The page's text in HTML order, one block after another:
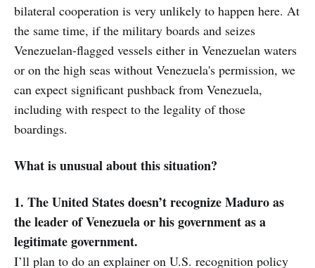
bilateral cooperation is very unlikely to happen here. At
the same time, if the military boards and seizes
Venezuelan-flagged vessels either in Venezuelan waters
or on the high seas without Venezuela's permission, we
can expect significant pushback from Venezuela,
including with respect to the legality of those
boardings.
What is unusual about this situation?
1. The United States doesn’t recognize Maduro as
the leader of Venezuela or his government as a
legitimate government.
I’ll plan to do an explainer on U.S. recognition policy